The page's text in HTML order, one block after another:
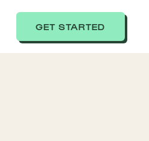
GET STARTED